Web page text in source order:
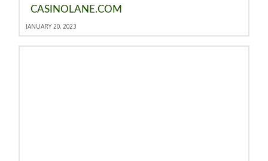
CASINOLANE.COM
JANUARY 20, 2023